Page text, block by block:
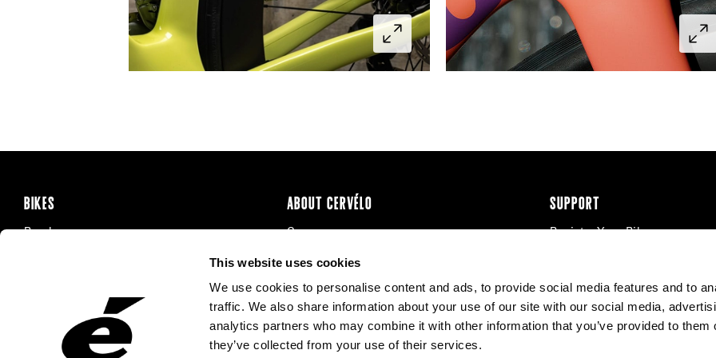
This website uses cookies
We use cookies to personalise content and ads, to provide social media features and to
traffic. We also share information about your use of our site with our social media,
analytics partners who may combine it with other information that you’ve provided to them
they’ve collected from your use of their services.
BIKES
Road
ABOUT CERVÉLO
Careers
Recalls
SUPPORT
Register Your Bike
Product Manuals